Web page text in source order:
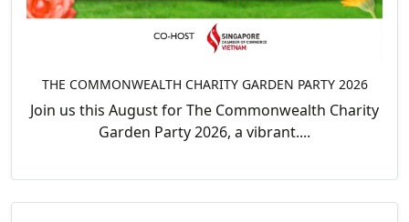
THE COMMONWEALTH CHARITY GARDEN PARTY 2026
Join us this August for The Commonwealth Charity
Garden Party 2026, a vibrant....